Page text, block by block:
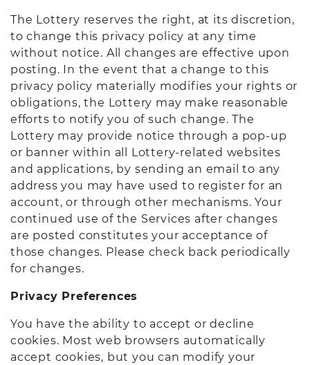
The Lottery reserves the right, at its discretion,
to change this privacy policy at any time
without notice. All changes are effective upon
posting. In the event that a change to this
privacy policy materially modifies your rights or
obligations, the Lottery may make reasonable
efforts to notify you of such change. The
Lottery may provide notice through a pop-up
or banner within all Lottery-related websites
and applications, by sending an email to any
address you may have used to register for an
account, or through other mechanisms. Your
continued use of the Services after changes
are posted constitutes your acceptance of
those changes. Please check back periodically
for changes.
Privacy Preferences
You have the ability to accept or decline
cookies. Most web browsers automatically
accept cookies, but you can modify your